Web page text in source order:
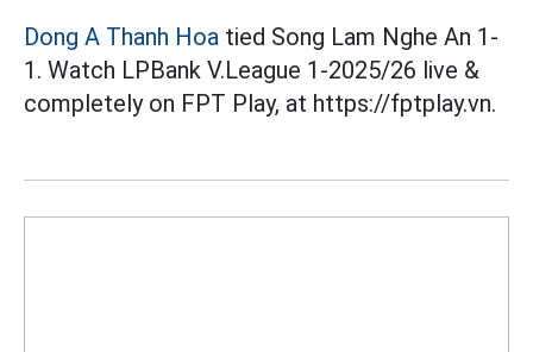
Dong A Thanh Hoa tied Song Lam Nghe An 1-
1. Watch LPBank V.League 1-2025/26 live &
completely on FPT Play, at https://fptplay.vn.